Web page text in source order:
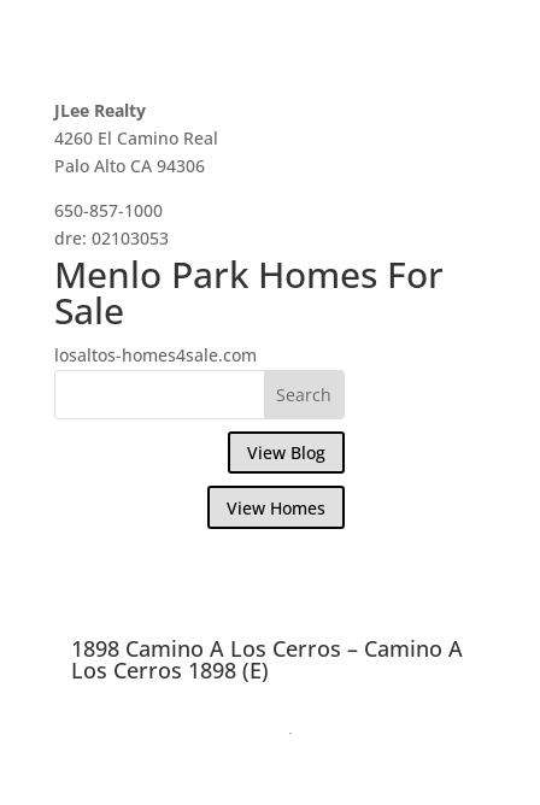
JLee Realty
4260 El Camino Real
Palo Alto CA 94306
650-857-1000
dre: 02103053
Menlo Park Homes For
Sale
losaltos-homes4sale.com
View Blog
View Homes
1898 Camino A Los Cerros – Camino A
Los Cerros 1898 (E)
1898 Camino A Los